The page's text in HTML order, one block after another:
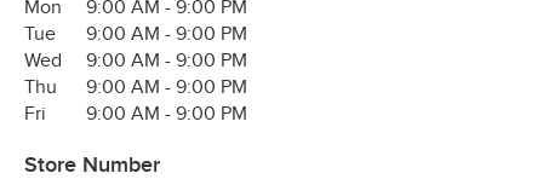
Mon
9:00 AM - 9:00 PM
Tue
9:00 AM - 9:00 PM
Wed
9:00 AM - 9:00 PM
Thu
9:00 AM - 9:00 PM
Fri
9:00 AM - 9:00 PM
Store Number